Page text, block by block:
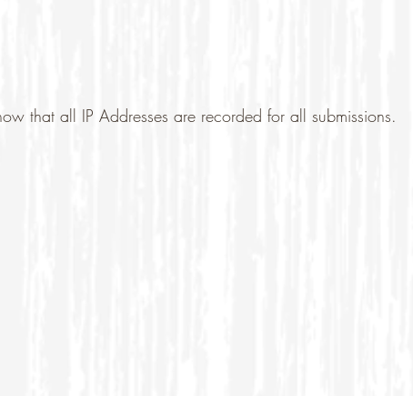
that all IP Addresses are recorded for all submissions.